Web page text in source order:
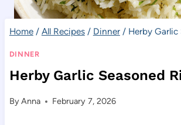
Home / All Recipes / Dinner / Herby Garlic
DINNER
Herby Garlic Seasoned
ByAnna February 7, 2026